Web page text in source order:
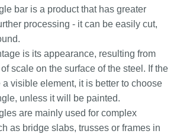
bar is a product that has greater
processing - it can be easily cut,
is its appearance, resulting from
scale on the surface of the steel. If the
visible element, it is better to choose
unless it will be painted.
are mainly used for complex
as bridge slabs, trusses or frames in